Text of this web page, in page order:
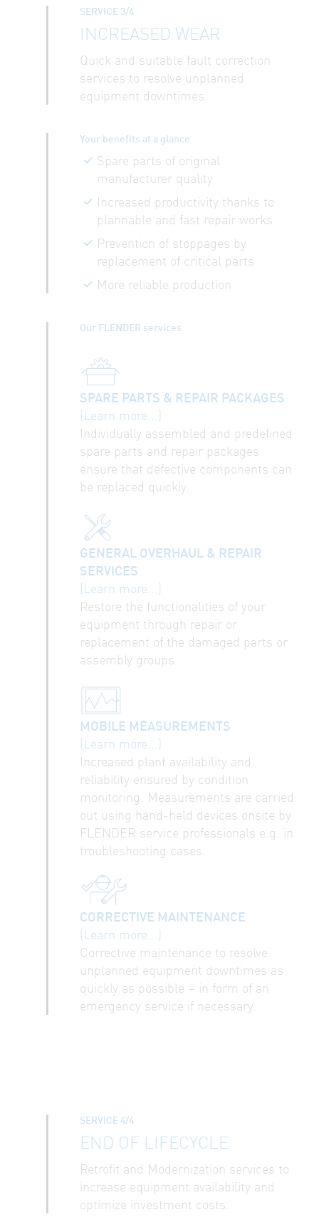
SERVICE 3/4
INCREASED WEAR
Quick and suitable fault correction
services to resolve unplanned
equipment downtimes.
Your benefits at a glance
Spare parts of original
manufacturer quality
Increased productivity thanks to
plannable and fast repair works
Prevention of stoppages by
replacement of critical parts
More reliable production
Our FLENDER services
SPARE PARTS & REPAIR PACKAGES
(Learn more...)
Individually assembled and predefined
spare parts and repair packages
ensure that defective components can
be replaced quickly.
GENERAL OVERHAUL & REPAIR
SERVICES
(Learn more...)
Restore the functionalities of your
equipment through repair or
replacement of the damaged parts or
assembly groups.
MOBILE MEASUREMENTS
(Learn more...)
Increased plant availability and
reliability ensured by condition
monitoring. Measurements are carried
out using hand-held devices onsite by
FLENDER service professionals e.g. in
troubleshooting cases.
CORRECTIVE MAINTENANCE
(Learn more...)
Corrective maintenance to resolve
unplanned equipment downtimes as
quickly as possible – in form of an
emergency service if necessary.
SERVICE 4/4
END OF LIFECYCLE
Retrofit and Modernization services to
increase equipment availability and
optimize investment costs.